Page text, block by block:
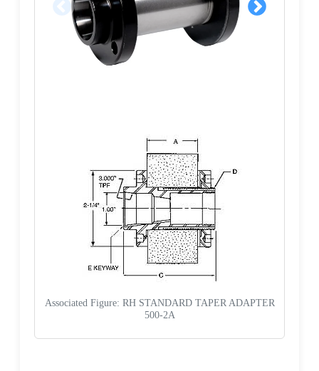
Associated Figure: RH STANDARD TAPER ADAPTER
500-2A